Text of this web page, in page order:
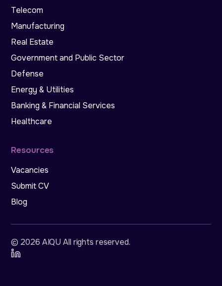
Telecom
Manufacturing
Real Estate
Government and Public Sector
Defense
Energy & Utilities
Banking & Financial Services
Healthcare
Resources
Vacancies
Submit CV
Blog
© 2026 AIQU All rights reserved.